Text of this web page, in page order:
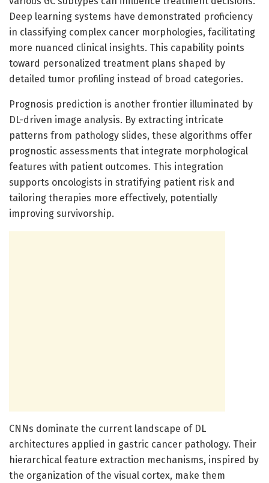
Deep learning systems have demonstrated proficiency
in classifying complex cancer morphologies, facilitating
more nuanced clinical insights. This capability points
toward personalized treatment plans shaped by
detailed tumor profiling instead of broad categories.
Prognosis prediction is another frontier illuminated by
DL-driven image analysis. By extracting intricate
patterns from pathology slides, these algorithms offer
prognostic assessments that integrate morphological
features with patient outcomes. This integration
supports oncologists in stratifying patient risk and
tailoring therapies more effectively, potentially
improving survivorship.
CNNs dominate the current landscape of DL
architectures applied in gastric cancer pathology. Their
hierarchical feature extraction mechanisms, inspired by
the organization of the visual cortex, make them